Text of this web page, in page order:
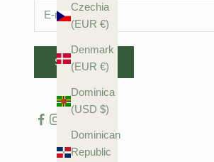
Czechia
(EUR €)
Denmark
(EUR €)
Dominica
(USD $)
Dominican
Republic
SUBSCRIBE